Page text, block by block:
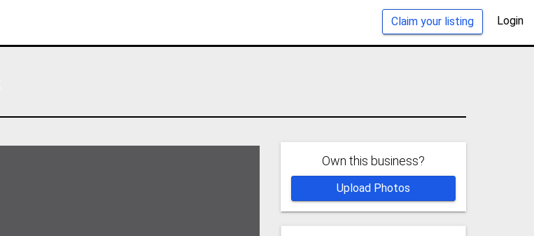
Claim your listing Login
Own this business?
Upload Photos